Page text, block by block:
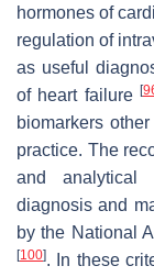
hormones of
regulation of
as useful
of heart failure [
biomarkers
practice. The
and analytical
diagnosis and
by the National
[100]. In these